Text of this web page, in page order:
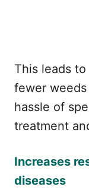
This leads
fewer
hassle of
treatment
Increases
diseases